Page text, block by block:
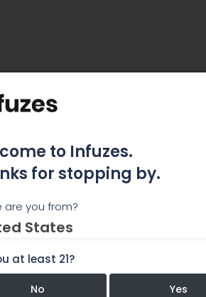
to Infuzes.
for stopping by.
are you from?
States
at least 21?
No Yes